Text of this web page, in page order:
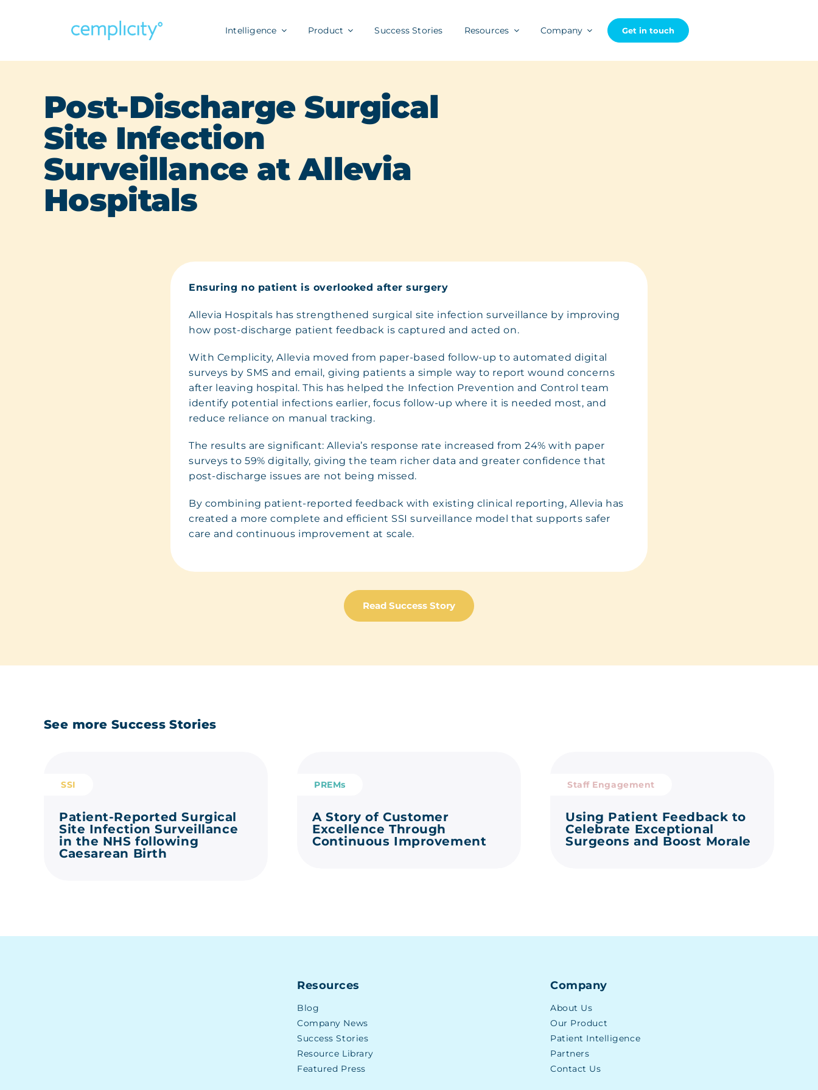
Intelligence Product Success Stories Resources Company Get in touch
Post-Discharge Surgical
Site Infection
Surveillance at Allevia
Hospitals
Ensuring no patient is overlooked after surgery
Allevia Hospitals has strengthened surgical site infection surveillance by improving
how post-discharge patient feedback is captured and acted on.
With Cemplicity, Allevia moved from paper-based follow-up to automated digital
surveys by SMS and email, giving patients a simple way to report wound concerns
after leaving hospital. This has helped the Infection Prevention and Control team
identify potential infections earlier, focus follow-up where it is needed most, and
reduce reliance on manual tracking.
The results are significant: Allevia’s response rate increased from 24% with paper
surveys to 59% digitally, giving the team richer data and greater confidence that
post-discharge issues are not being missed.
By combining patient-reported feedback with existing clinical reporting, Allevia has
created a more complete and efficient SSI surveillance model that supports safer
care and continuous improvement at scale.
Read Success Story
See more Success Stories
SSI
Patient-Reported Surgical
Site Infection Surveillance
in the NHS following
Caesarean Birth
PREMs
A Story of Customer
Excellence Through
Continuous Improvement
Staff Engagement
Using Patient Feedback to
Celebrate Exceptional
Surgeons and Boost Morale
Resources
Blog
Company News
Success Stories
Resource Library
Featured Press
Company
About Us
Our Product
Patient Intelligence
Partners
Contact Us